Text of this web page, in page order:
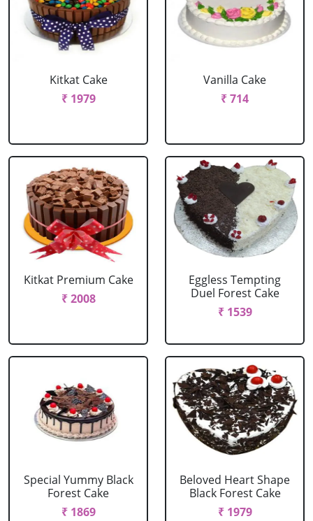
Kitkat Cake
₹ 1979
Vanilla Cake
₹ 714
Kitkat Premium Cake
₹ 2008
Eggless Tempting
Duel Forest Cake
₹ 1539
Special Yummy Black
Forest Cake
₹ 1869
Beloved Heart Shape
Black Forest Cake
₹ 1979